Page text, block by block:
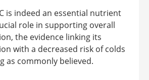
is indeed an essential nutrient
role in supporting overall
the evidence linking its
with a decreased risk of colds
as commonly believed.